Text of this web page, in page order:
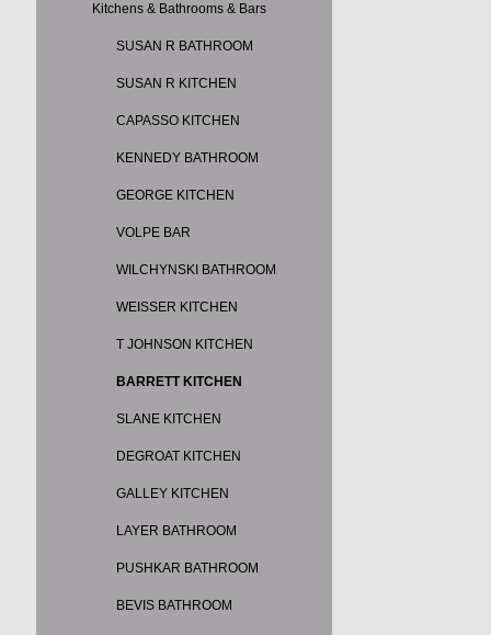
Kitchens & Bathrooms & Bars
SUSAN R BATHROOM
SUSAN R KITCHEN
CAPASSO KITCHEN
KENNEDY BATHROOM
GEORGE KITCHEN
VOLPE BAR
WILCHYNSKI BATHROOM
WEISSER KITCHEN
T JOHNSON KITCHEN
BARRETT KITCHEN
SLANE KITCHEN
DEGROAT KITCHEN
GALLEY KITCHEN
LAYER BATHROOM
PUSHKAR BATHROOM
BEVIS BATHROOM